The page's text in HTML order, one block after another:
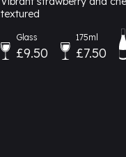
textured
Glass
£9.50
175ml
£7.50